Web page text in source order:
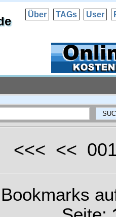
Über TAGs User
<<< <<
Bookmarks